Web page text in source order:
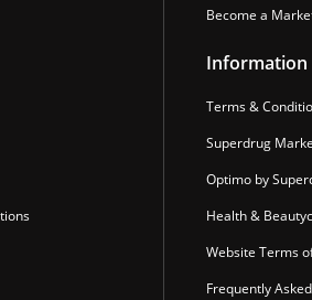
Become a
Information
Terms &
Superdrug
Optimo by
Health &
Website Terms
Frequently